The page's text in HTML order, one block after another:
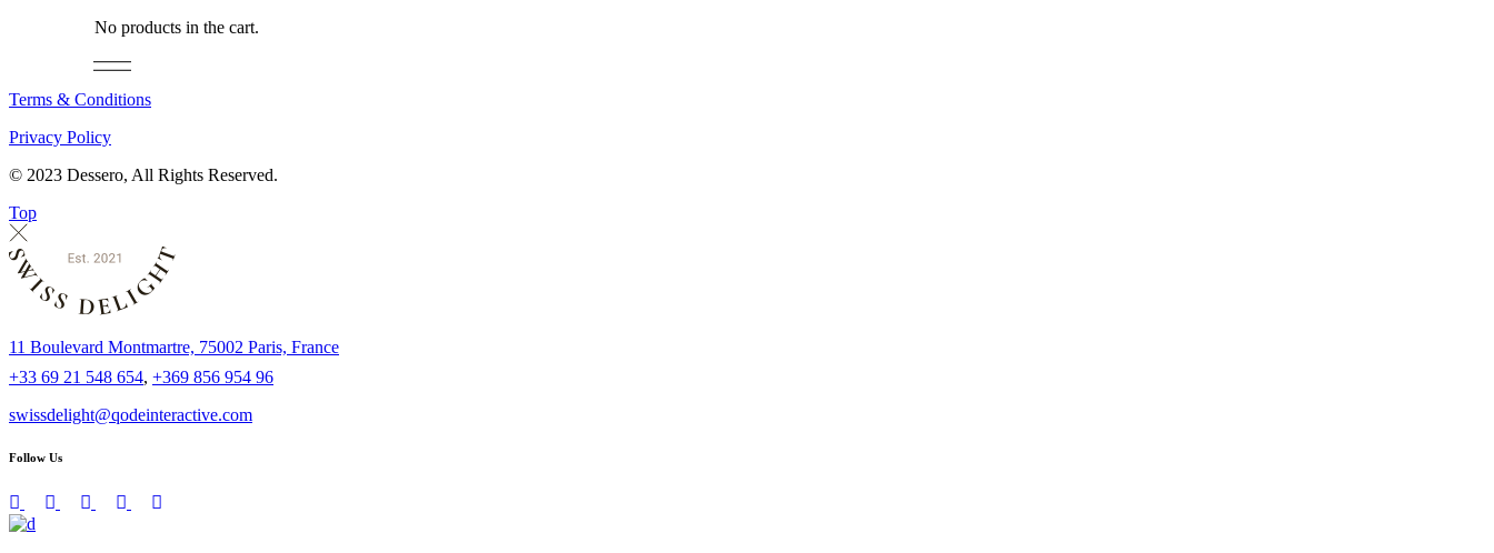
No products in the cart.
Terms & Conditions
Privacy Policy
© 2023 Dessero, All Rights Reserved.
Top
11 Boulevard Montmartre, 75002 Paris, France
+33 69 21 548 654, +369 856 954 96
swissdelight@qodeinteractive.com
Follow Us